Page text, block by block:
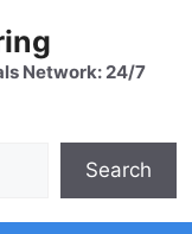
Network: 24/7
Search